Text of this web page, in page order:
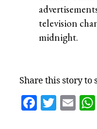
television
midnight.
Share this story to
F
T
E